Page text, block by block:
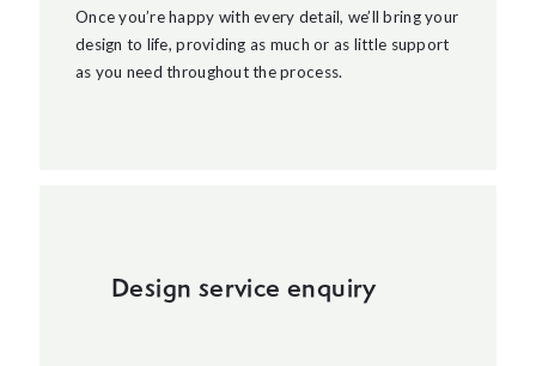
Once you’re happy with every detail, we’ll bring your
design to life, providing as much or as little support
as you need throughout the process.
Design service enquiry